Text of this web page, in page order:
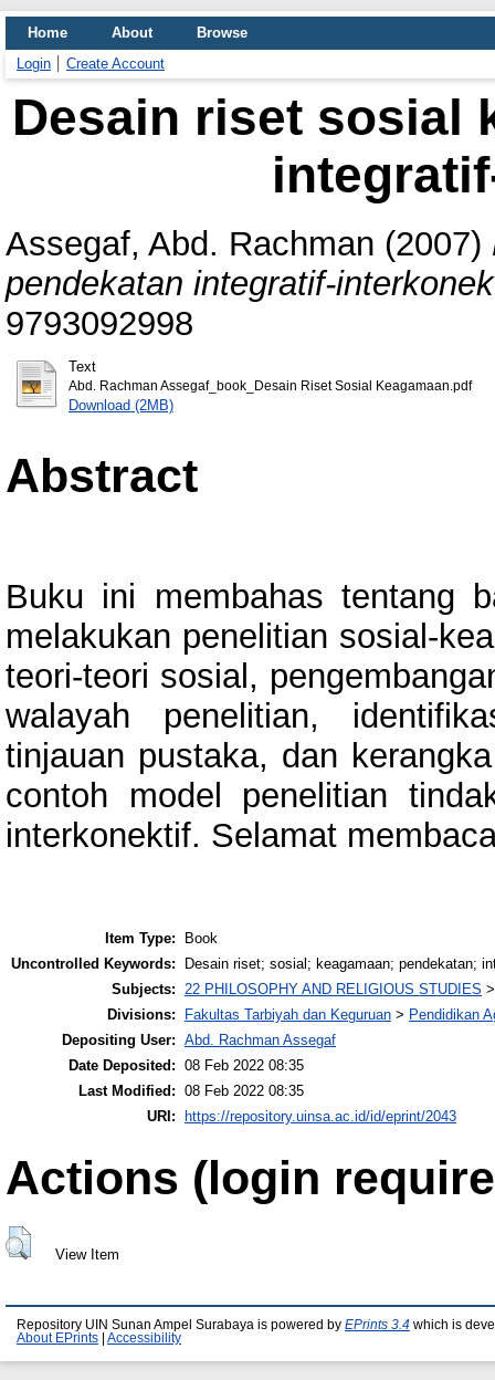
Home About
Browse
Login
Create Account
Desain riset sosial
Assegaf, Abd. Rachman (2007)
pendekatan integratif-
9793092998
Text
Abd. Rachman Assegaf_book_Desain Riset Sosial Keagamaan.pdf
Download (2MB)
Abstract
Buku ini membahas tentang
melakukan penelitian sosial-
teori-teori sosial,
walayah penelitian,
tinjauan pustaka, dan
contoh model penelitian
interkonektif. Selamat
Item Type:
Book
Uncontrolled Keywords:
Desain riset; sosial; keagamaan; pendekatan;
Subjects: 22 PHILOSOPHY AND RELIGIOUS STUDIES
Divisions:
Fakultas Tarbiyah dan Keguruan > Pendidikan
Depositing User: Abd. Rachman Assegaf
Date Deposited: 08 Feb 2022 08:35
Last Modified: 08 Feb 2022 08:35
URI:
https://repository.uinsa.ac.id/id/eprint/2043
Actions (login
View Item
Repository UIN Sunan Ampel Surabaya is powered by EPrints 3.4 which is
About EPrints
Accessibility